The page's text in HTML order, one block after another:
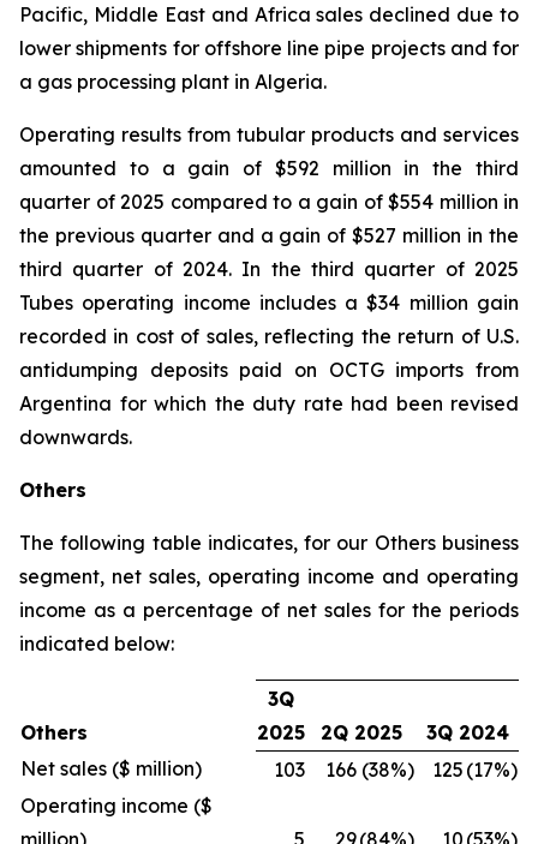
Pacific, Middle East and Africa sales declined due to
lower shipments for offshore line pipe projects and for
a gas processing plant in Algeria.
Operating results from tubular products and services
amounted to a gain of $592 million in the third
quarter of 2025 compared to a gain of $554 million in
the previous quarter and a gain of $527 million in the
third quarter of 2024. In the third quarter of 2025
Tubes operating income includes a $34 million gain
recorded in cost of sales, reflecting the return of U.S.
antidumping deposits paid on OCTG imports from
Argentina for which the duty rate had been revised
downwards.
Others
The following table indicates, for our Others business
segment, net sales, operating income and operating
income as a percentage of net sales for the periods
indicated below:
Others
3Q
2025
2Q 2025
3Q 2024
Net sales ($ million)
103 166 (38%) 125 (17%)
Operating income ($
million)
5 29(84%) 10 (53%)